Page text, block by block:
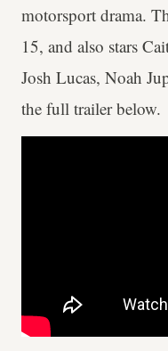
motorsport drama.
15, and also stars
Josh Lucas, Noah
the full trailer below.